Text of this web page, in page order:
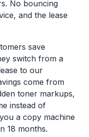
No bouncing
and the lease
save
switch from a
to our
come from
toner markups,
instead of
a copy machine
18 months.